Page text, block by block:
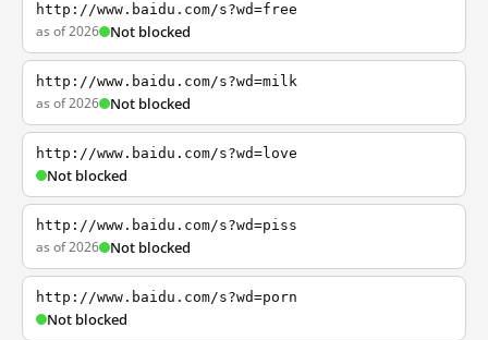
http://www.baidu.com/s?wd=free
as of 2026 Not blocked
http://www.baidu.com/s?wd=milk
as of 2026 Not blocked
http://www.baidu.com/s?wd=love
Not blocked
http://www.baidu.com/s?wd=piss
as of 2026 Not blocked
http://www.baidu.com/s?wd=porn
Not blocked